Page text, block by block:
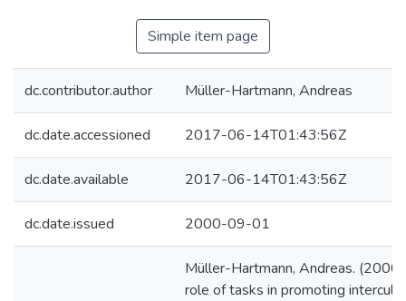
Simple item page
dc.contributor.author Müller-Hartmann, Andreas
dc.date.accessioned 2017-06-14T01:43:56Z
dc.date.available 2017-06-14T01:43:56Z
dc.date.issued 2000-09-01
Müller-Hartmann, Andreas.
role of tasks in promoting